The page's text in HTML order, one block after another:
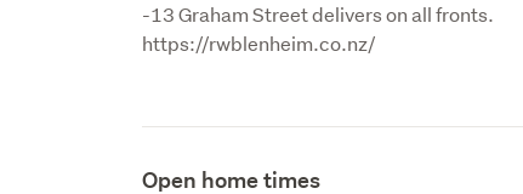
-13 Graham Street delivers on all fronts.
https://rwblenheim.co.nz/
Open home times